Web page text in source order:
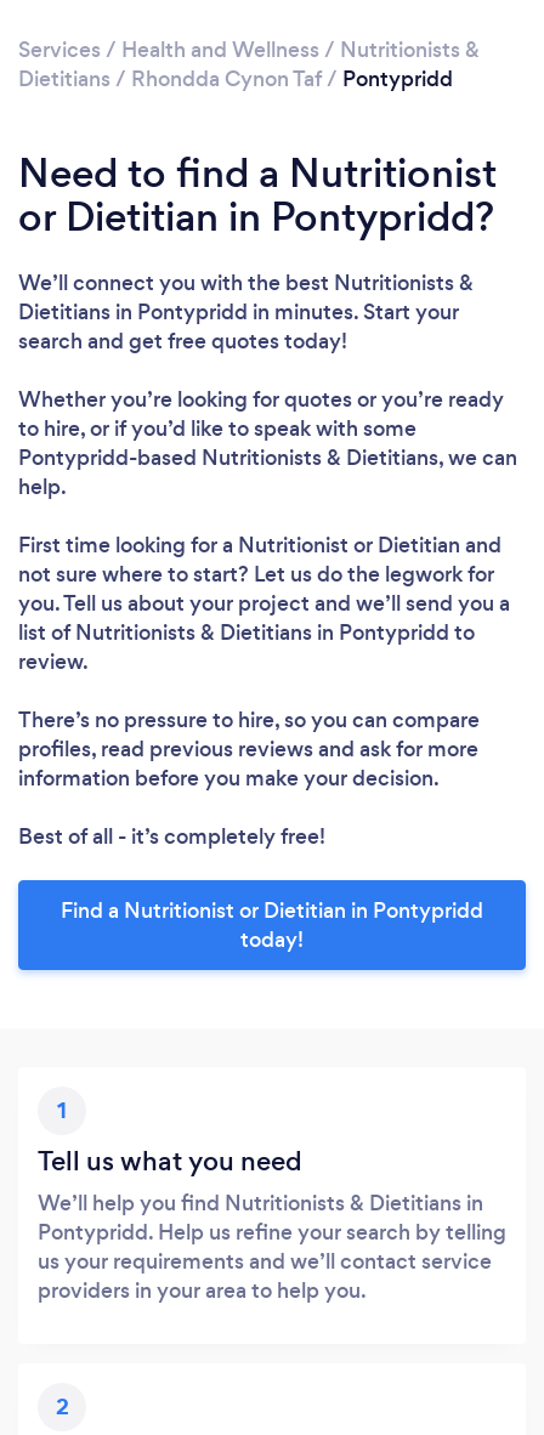
Services / Health and Wellness / Nutritionists &
Dietitians / Rhondda Cynon Taf/ Pontypridd
Need to find a Nutritionist
or Dietitian in Pontypridd?
We’ll connect you with the best Nutritionists &
Dietitians in Pontypridd in minutes. Start your
search and get free quotes today!
Whether you’re looking for quotes or you’re ready
to hire, or if you’d like to speak with some
Pontypridd-based Nutritionists & Dietitians, we can
help.
First time looking for a Nutritionist or Dietitian and
not sure where to start? Let us do the legwork for
you. Tell us about your project and we’ll send you a
list of Nutritionists & Dietitians in Pontypridd to
review.
There’s no pressure to hire, so you can compare
profiles, read previous reviews and ask for more
information before you make your decision.
Best of all - it’s completely free!
Find a Nutritionist or Dietitian in Pontypridd
today!
1
Tell us what you need
We’ll help you find Nutritionists & Dietitians in
Pontypridd. Help us refine your search by telling
us your requirements and we’ll contact service
providers in your area to help you.
2